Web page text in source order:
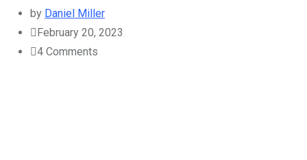
by Daniel Miller
February 20, 2023
4 Comments